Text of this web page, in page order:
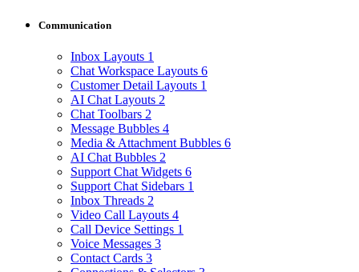
Communication
Inbox Layouts 1
Chat Workspace Layouts 6
Customer Detail Layouts 1
AI Chat Layouts 2
Chat Toolbars 2
Message Bubbles 4
Media & Attachment Bubbles 6
AI Chat Bubbles 2
Support Chat Widgets 6
Support Chat Sidebars 1
Inbox Threads 2
Video Call Layouts 4
Call Device Settings 1
Voice Messages 3
Contact Cards 3